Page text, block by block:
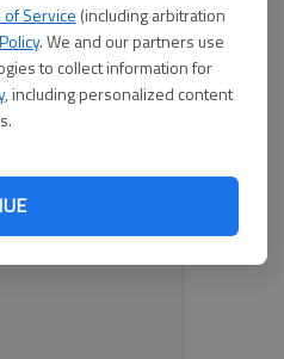
of Service (including arbitration
. We and our partners use
to collect information for
, including personalized content